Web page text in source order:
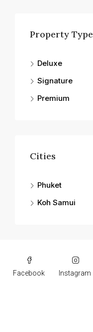
Property Type
Deluxe
Signature
Premium
Cities
Phuket
Koh Samui
Facebook Instagram